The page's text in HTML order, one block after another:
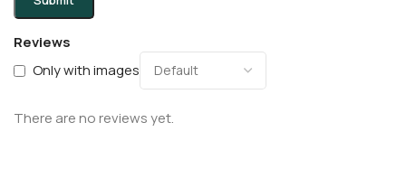
Reviews
Only with images
There are no reviews yet.